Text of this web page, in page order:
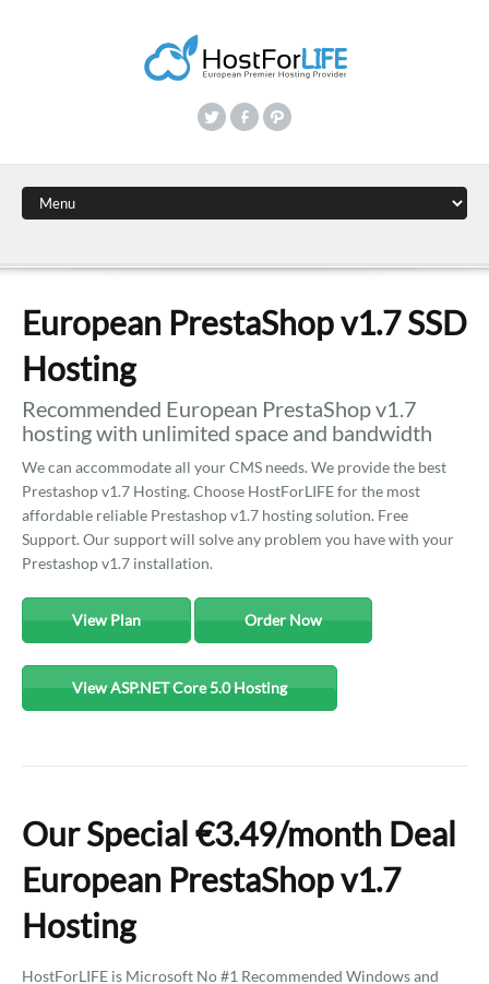
European PrestaShop v1.7 SSD
Hosting
Recommended European PrestaShop v1.7
hosting with unlimited space and bandwidth
We can accommodate all your CMS needs. We provide the best
Prestashop v1.7 Hosting. Choose HostForLIFE for the most
affordable reliable Prestashop v1.7 hosting solution. Free
Support. Our support will solve any problem you have with your
Prestashop v1.7 installation.
View Plan Order Now
View ASP.NET Core 5.0 Hosting
Our Special €3.49/month Deal
European PrestaShop v1.7
Hosting
HostForLIFE is Microsoft No #1 Recommended Windows and